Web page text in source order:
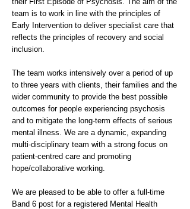
team is to work in line with the principles of
Early Intervention to deliver specialist care that
reflects the principles of recovery and social
inclusion.
The team works intensively over a period of up
to three years with clients, their families and the
wider community to provide the best possible
outcomes for people experiencing psychosis
and to mitigate the long-term effects of serious
mental illness. We are a dynamic, expanding
multi-disciplinary team with a strong focus on
patient-centred care and promoting
hope/collaborative working.
We are pleased to be able to offer a full-time
Band 6 post for a registered Mental Health